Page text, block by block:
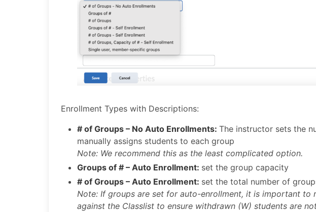
Enrollment Types with Descriptions:
# of Groups – No Auto Enrollments: The instructor sets the
manually assigns students to each group
Note: We recommend this as the least complicated option.
Groups of # – Auto Enrollment: set the group capacity
# of Groups – Auto Enrollment: set the total number of
Note: If groups are set for auto-enrollment, it is important to
against the Classlist to ensure withdrawn (W) students are